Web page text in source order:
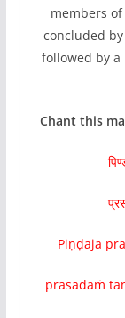
members
concluded
followed by a
Chant this
Piṇḍaja
prasādaṁ